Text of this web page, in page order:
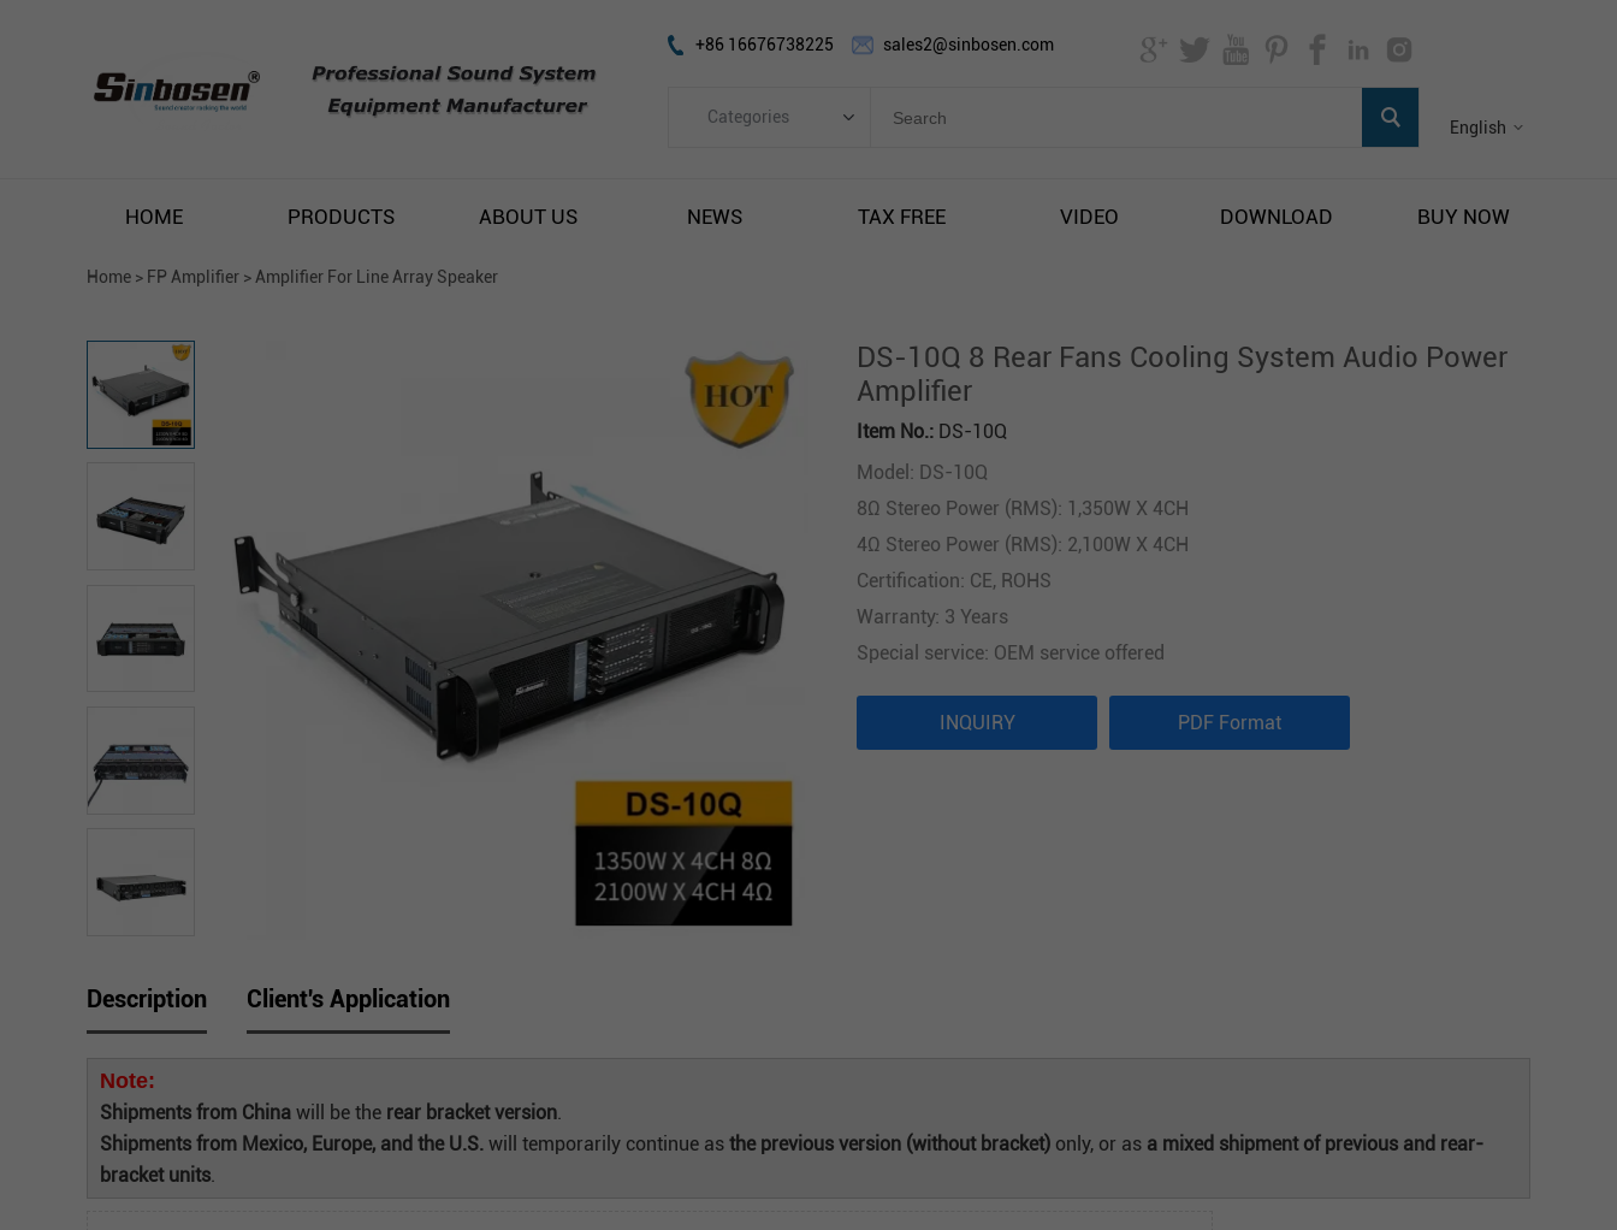
English
+86 16676738225 sales2@sinbosen.com
Categories
FP Amplifier
Subwoofer Speaker
Stage Monitor Speaker
Audio Processor
Power Distributor Controller
Pro Microphone
Audio Combination
HOME PRODUCTS ABOUT US NEWS TAX FREE VIDEO DOWNLOAD BUY NOW
Home > FP Amplifier > Amplifier For Line Array Speaker
DS-10Q 8 Rear Fans Cooling System Audio Power
Amplifier
Item No.: DS-10Q
Model: DS-10Q
8Ω Stereo Power (RMS): 1,350W X 4CH
4Ω Stereo Power (RMS): 2,100W X 4CH
Certification: CE, ROHS
Warranty: 3 Years
Special service: OEM service offered
INQUIRY PDF Format
Description Client's Application
Note:
Shipments from China will be the rear bracket version.
Shipments from Mexico, Europe, and the U.S. will temporarily continue as the previous version (without bracket) only, or as a mixed shipment of previous and rear-
bracket units.